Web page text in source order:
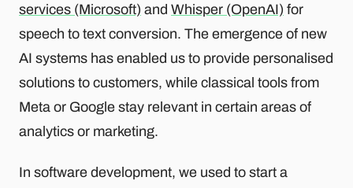
services (Microsoft) and Whisper (OpenAI) for
speech to text conversion. The emergence of new
AI systems has enabled us to provide personalised
solutions to customers, while classical tools from
Meta or Google stay relevant in certain areas of
analytics or marketing.
In software development, we used to start a